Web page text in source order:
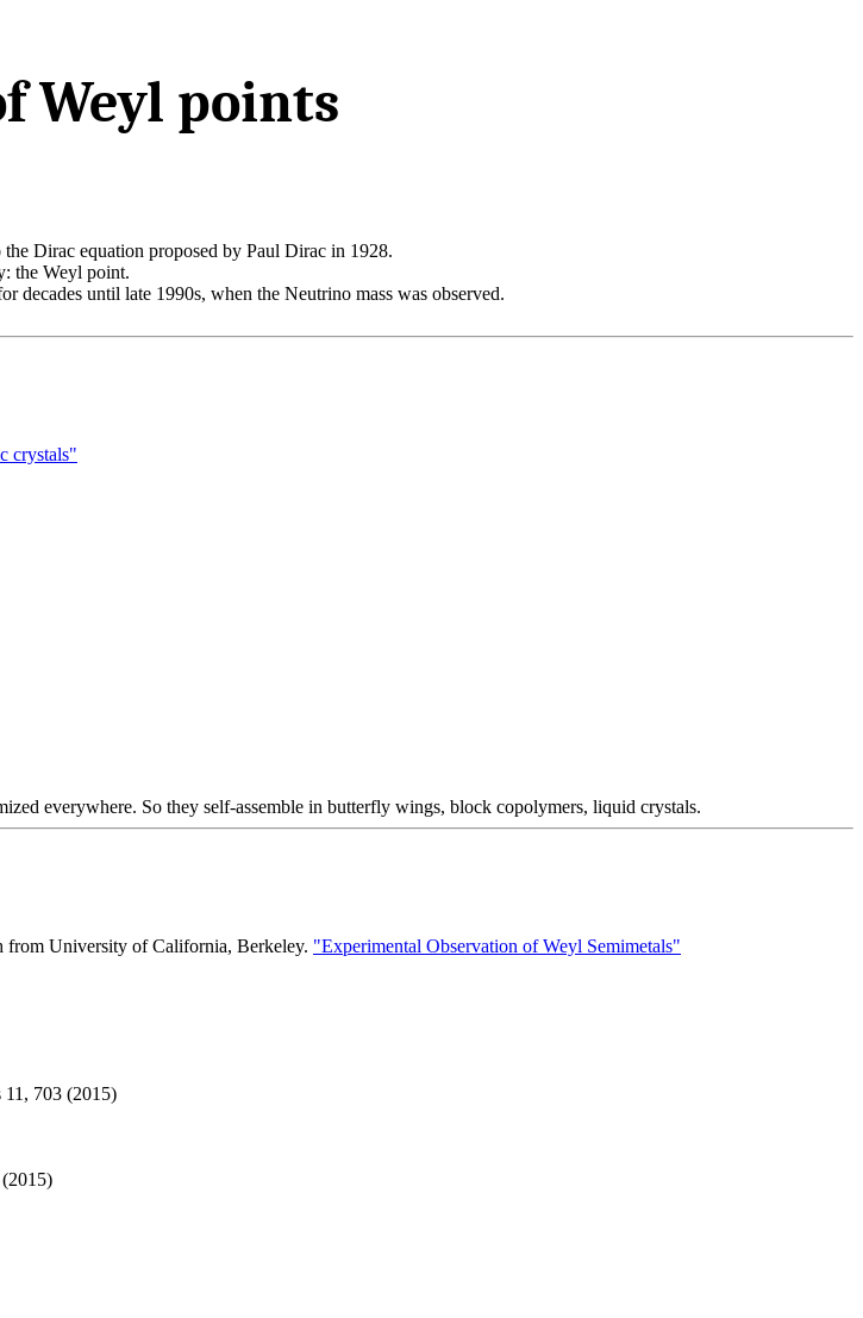
Weyl points
Dirac equation proposed by Paul Dirac in 1928.
the Weyl point.
decades until late 1990s, when the Neutrino mass was observed.
crystals"
everywhere. So they self-assemble in butterfly wings, block copolymers, liquid crystals.
from University of California, Berkeley. "Experimental Observation of Weyl Semimetals"
11, 703 (2015)